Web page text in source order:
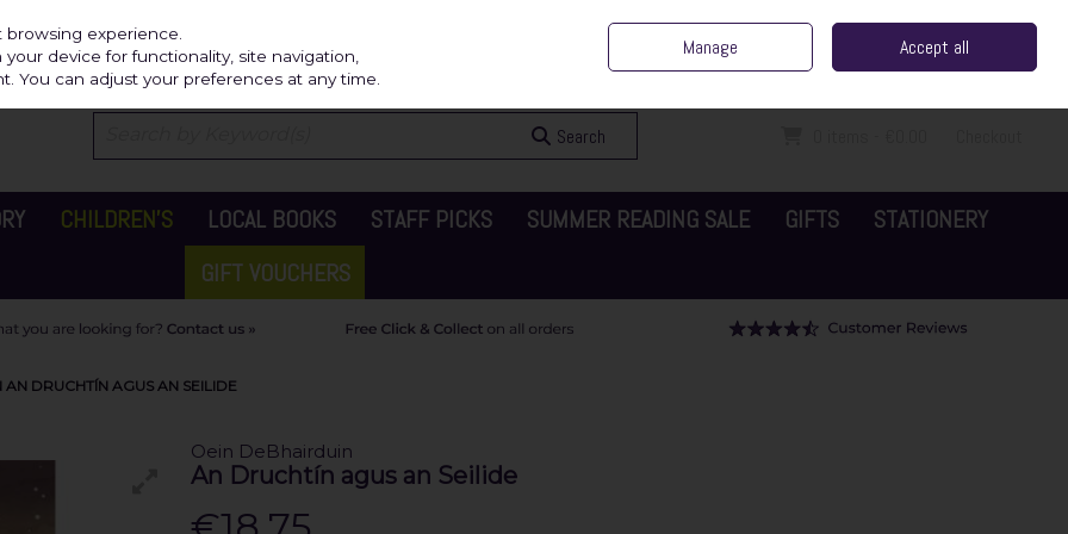
Sign in Join
Search
CHILDREN'S LOCAL BOOKS STAFF PICKS SUMMER READING SALE GIFTS
STATIONERY
GIFT VOUCHERS
DRUCHTÍN AGUS AN SEILIDE
Oein DeBhairduin
An Druchtín agus an Seilide
experience.
device for functionality, site navigation,
You can adjust your preferences at any time.
Manage Accept all